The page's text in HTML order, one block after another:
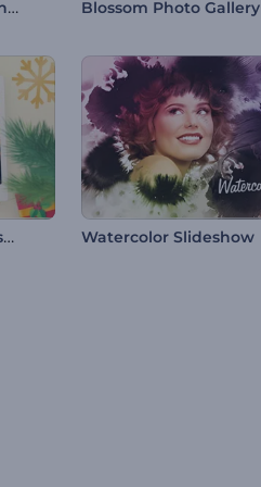
Real Estate Marketing Slideshow Blossom Photo Gallery
Jolly Christmas Frames Slideshow Watercolor Slideshow